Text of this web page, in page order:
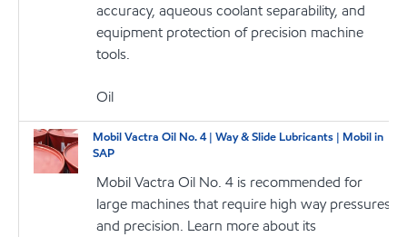
accuracy, aqueous coolant separability, and
equipment protection of precision machine
tools.
Oil
Mobil Vactra Oil No. 4 | Way & Slide Lubricants | Mobil in
SAP
Mobil Vactra Oil No. 4 is recommended for
large machines that require high way pressures
and precision. Learn more about its